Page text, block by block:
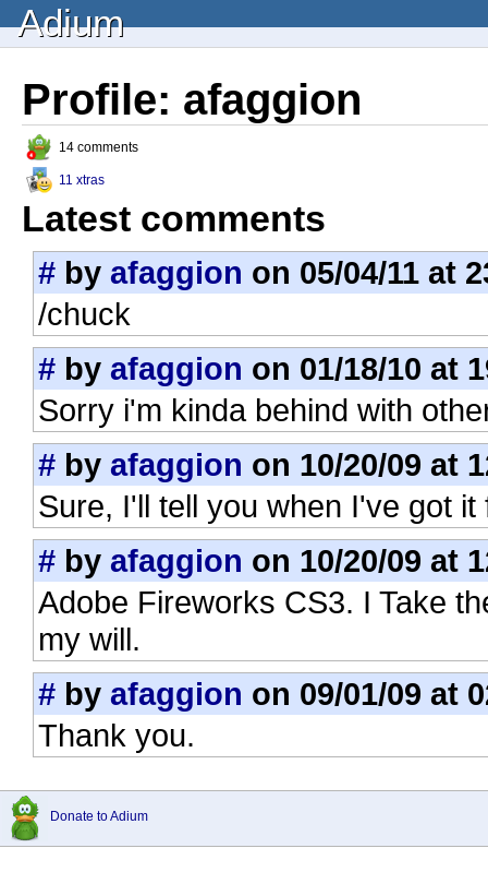
Adium
Profile: afaggion
14 comments
11 xtras
Latest comments
# by afaggion on 05/04/11 at
/chuck
# by afaggion on 01/18/10 at
Sorry i'm kinda behind with
# by afaggion on 10/20/09 at
Sure, I'll tell you when I've got it
# by afaggion on 10/20/09 at
Adobe Fireworks CS3. I Take
my will.
# by afaggion on 09/01/09 at
Thank you.
Donate to Adium